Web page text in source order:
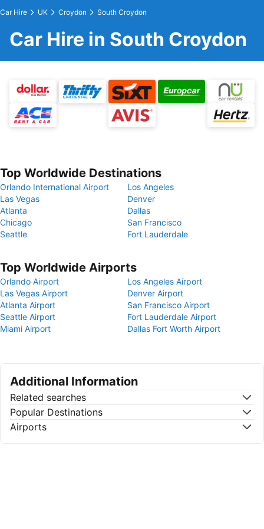
Car Hire UK Croydon South Croydon
Car Hire in South Croydon
Top Worldwide Destinations
Orlando International Airport
Los Angeles
Las Vegas
Denver
Atlanta
Dallas
Chicago
San Francisco
Seattle
Fort Lauderdale
Top Worldwide Airports
Orlando Airport
Los Angeles Airport
Las Vegas Airport
Denver Airport
Atlanta Airport
San Francisco Airport
Seattle Airport
Fort Lauderdale Airport
Miami Airport
Dallas Fort Worth Airport
Additional Information
Related searches
Popular Destinations
Airports